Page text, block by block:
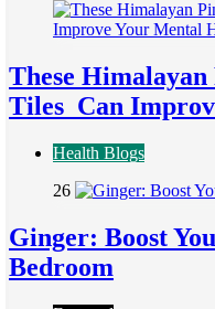
These
Tiles Can
Health Blogs
26
Ginger: Boost
Bedroom